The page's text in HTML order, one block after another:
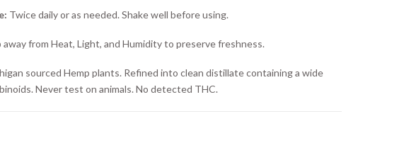
Twice daily or as needed. Shake well before using.
away from Heat, Light, and Humidity to preserve freshness.
sourced Hemp plants. Refined into clean distillate containing a wide
Never test on animals. No detected THC.